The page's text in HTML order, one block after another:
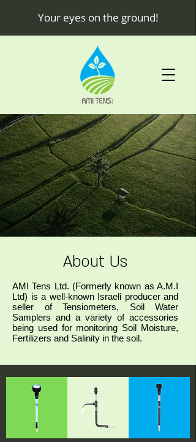
Your eyes on the ground!
About Us
AMI Tens Ltd. (Formerly known as A.M.I
Ltd) is a well-known Israeli producer and
seller of Tensiometers, Soil Water
Samplers and a variety of accessories
being used for monitoring Soil Moisture,
Fertilizers and Salinity in the soil.